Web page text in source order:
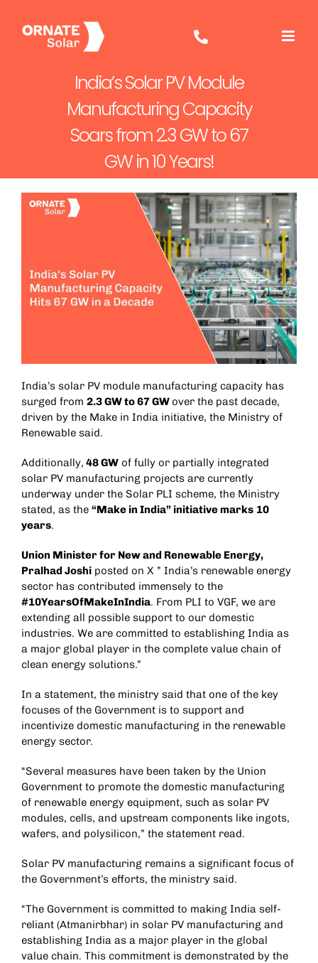
content
India’s Solar PV Module
Manufacturing Capacity
Soars from 2.3 GW to 67
GW in 10 Years!
India’s solar PV module manufacturing capacity has
surged from 2.3 GW to 67 GW over the past decade,
driven by the Make in India initiative, the Ministry of
Renewable said.
Additionally, 48 GWof fully or partially integrated
solar PV manufacturing projects are currently
underway under the Solar PLI scheme, the Ministry
stated, as the “Make in India” initiative marks 10
years.
Union Minister for New and Renewable Energy,
Pralhad Joshiposted on X ” India’s renewable energy
sector has contributed immensely to the
#10YearsOfMakeInIndia. From PLI to VGF, we are
extending all possible support to our domestic
industries. We are committed to establishing India as
a major global player in the complete value chain of
clean energy solutions.”
In a statement, the ministry said that one of the key
focuses of the Government is to support and
incentivize domestic manufacturing in the renewable
energy sector.
“Several measures have been taken by the Union
Government to promote the domestic manufacturing
of renewable energy equipment, such as solar PV
modules, cells, and upstream components like ingots,
wafers, and polysilicon,” the statement read.
Solar PV manufacturing remains a significant focus of
the Government’s efforts, the ministry said.
“The Government is committed to making India self-
reliant (Atmanirbhar) in solar PV manufacturing and
establishing India as a major player in the global
value chain. This commitment is demonstrated by the